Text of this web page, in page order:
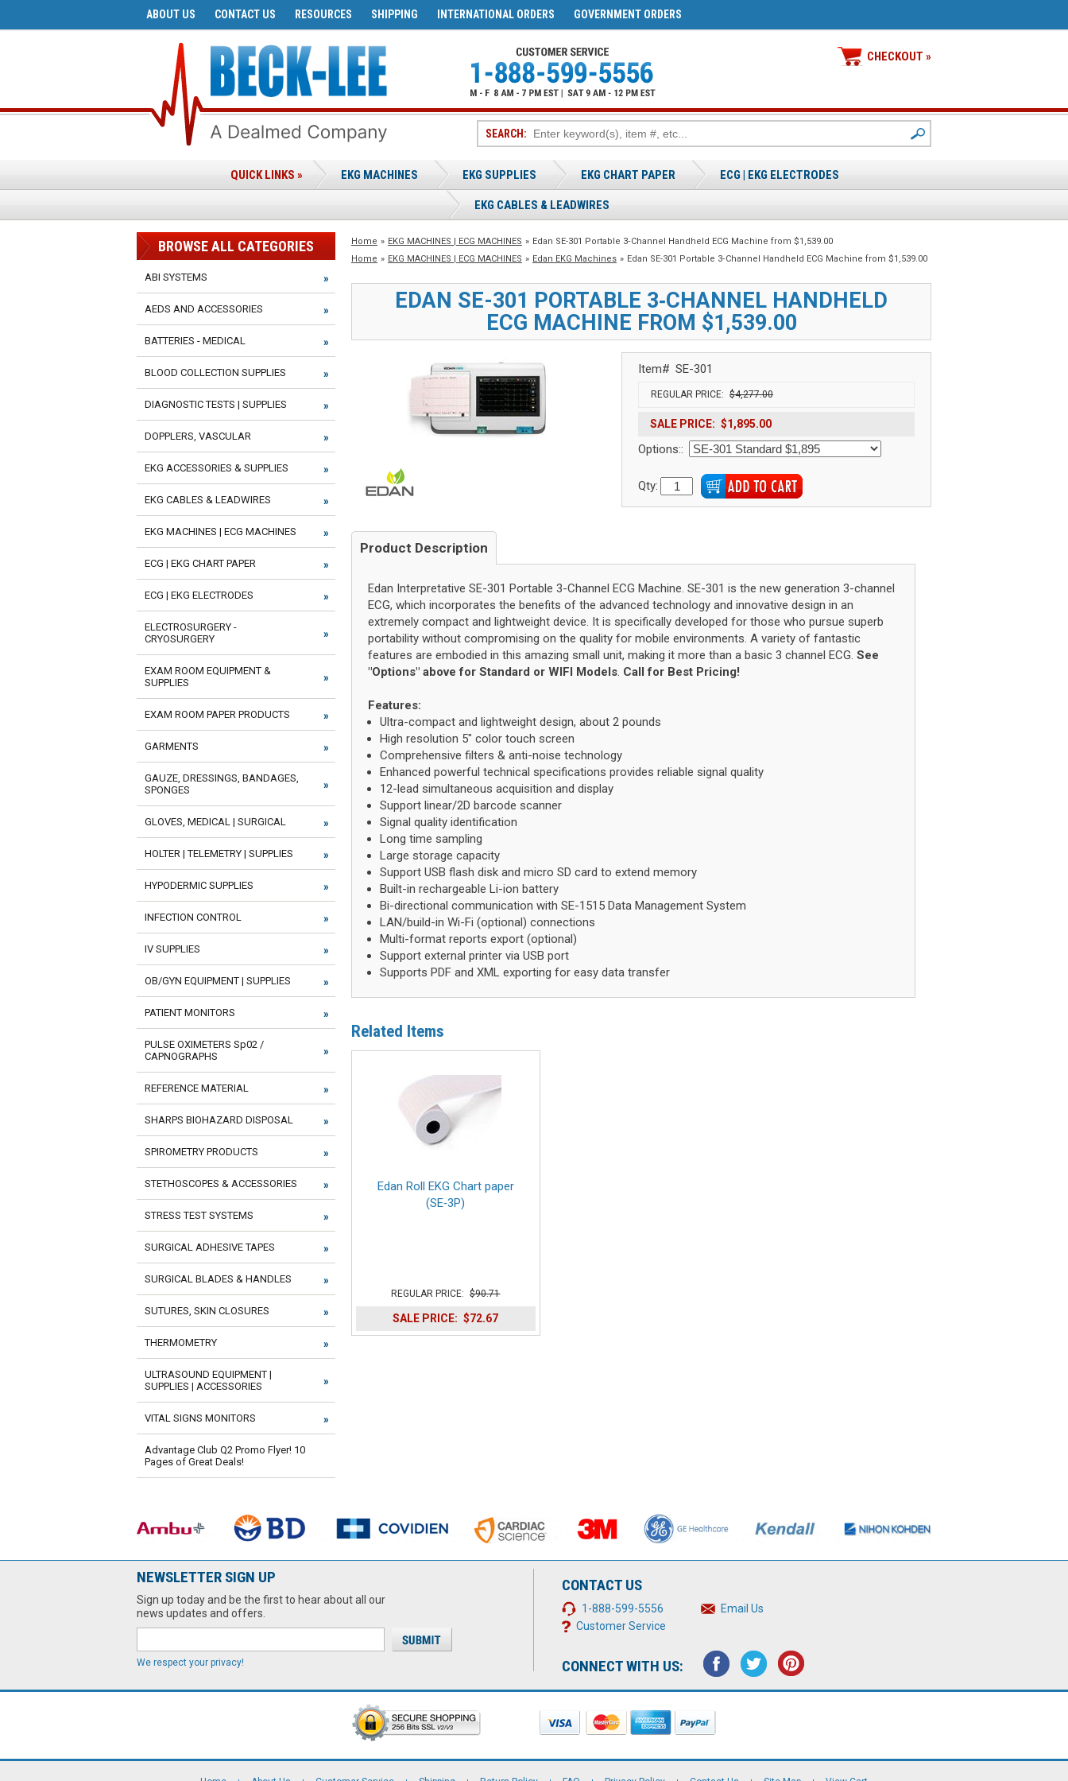
GOVERNMENT ORDERS
INTERNATIONAL ORDERS
SHIPPING
RESOURCES
CONTACT US
ABOUT US
CHECKOUT »
SEARCH:
QUICK LINKS » EKG MACHINES EKG SUPPLIES EKG CHART PAPER ECG | EKG ELECTRODES
EKG CABLES & LEADWIRES
Home » EKG MACHINES | ECG MACHINES » Edan SE-301 Portable 3‑Channel Handheld ECG Machine from $1,539.00
Home » EKG MACHINES | ECG MACHINES » Edan EKG Machines » Edan SE-301 Portable 3‑Channel Handheld ECG Machine from $1,539.00
EDAN SE-301 PORTABLE 3‑CHANNEL HANDHELD
ECG MACHINE FROM $1,539.00
Item# SE-301
REGULAR PRICE: $4,277.00
SALE PRICE: $1,895.00
Options::
Qty:
Product Description
Edan Interpretative SE-301 Portable 3-Channel ECG Machine. SE-301 is the new generation 3-channel
ECG, which incorporates the benefits of the advanced technology and innovative design in an
extremely compact and lightweight device. It is specifically developed for those who pursue superb
portability without compromising on the quality for mobile environments. A variety of fantastic
features are embodied in this amazing small unit, making it more than a basic 3 channel ECG. See
"Options" above for Standard or WIFI Models. Call for Best Pricing!
Features:
Ultra-compact and lightweight design, about 2 pounds
High resolution 5" color touch screen
Comprehensive filters & anti-noise technology
Enhanced powerful technical specifications provides reliable signal quality
12-lead simultaneous acquisition and display
Support linear/2D barcode scanner
Signal quality identification
Long time sampling
Large storage capacity
Support USB flash disk and micro SD card to extend memory
Built-in rechargeable Li-ion battery
Bi-directional communication with SE-1515 Data Management System
LAN/build-in Wi-Fi (optional) connections
Multi-format reports export (optional)
Support external printer via USB port
Supports PDF and XML exporting for easy data transfer
Related Items
Edan Roll EKG Chart paper
(SE‑3P)
REGULAR PRICE: $90.71
SALE PRICE: $72.67
BROWSE ALL CATEGORIES
ABI SYSTEMS
AEDS AND ACCESSORIES
BATTERIES - MEDICAL
BLOOD COLLECTION SUPPLIES
DIAGNOSTIC TESTS | SUPPLIES
DOPPLERS, VASCULAR
EKG ACCESSORIES & SUPPLIES
EKG CABLES & LEADWIRES
EKG MACHINES | ECG MACHINES
ECG | EKG CHART PAPER
ECG | EKG ELECTRODES
ELECTROSURGERY -
CRYOSURGERY
EXAM ROOM EQUIPMENT &
SUPPLIES
EXAM ROOM PAPER PRODUCTS
GARMENTS
GAUZE, DRESSINGS, BANDAGES,
SPONGES
GLOVES, MEDICAL | SURGICAL
HOLTER | TELEMETRY | SUPPLIES
HYPODERMIC SUPPLIES
INFECTION CONTROL
IV SUPPLIES
OB/GYN EQUIPMENT | SUPPLIES
PATIENT MONITORS
PULSE OXIMETERS Sp02 /
CAPNOGRAPHS
REFERENCE MATERIAL
SHARPS BIOHAZARD DISPOSAL
SPIROMETRY PRODUCTS
STETHOSCOPES & ACCESSORIES
STRESS TEST SYSTEMS
SURGICAL ADHESIVE TAPES
SURGICAL BLADES & HANDLES
SUTURES, SKIN CLOSURES
THERMOMETRY
ULTRASOUND EQUIPMENT |
SUPPLIES | ACCESSORIES
VITAL SIGNS MONITORS
Advantage Club Q2 Promo Flyer! 10
Pages of Great Deals!
NEWSLETTER SIGN UP
Sign up today and be the first to hear about all our
news updates and offers.
We respect your privacy!
CONTACT US
1-888-599-5556
Email Us
Customer Service
CONNECT WITH US: